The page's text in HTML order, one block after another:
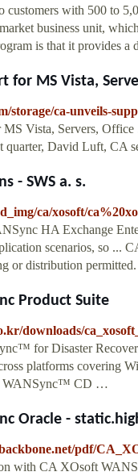
customers with 500 to
business unit,
is that it provides a
for MS Vista,
storage/ca-unveils-
Vista, Servers,
quarter, David Luft, CA
- SWS a. s.
ca/xosoft/
HA Exchange
scenarios, so ...
or distribution
Product Suite
downloads/
for Disaster
platforms covering
WANSync™ CD …
Oracle -
pdf/
with CA XOsoft